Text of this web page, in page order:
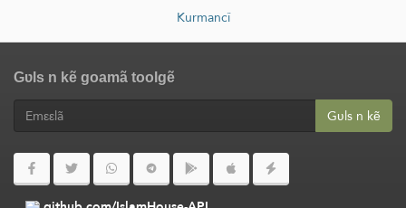
Kurmancî
Gʋls n kẽ goamã toolgẽ
Gʋls n kẽ